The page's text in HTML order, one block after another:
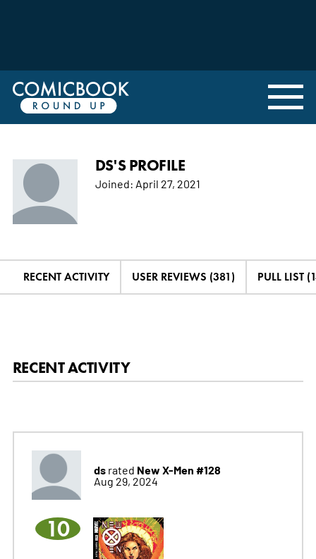
DS'S PROFILE
Joined: April 27, 2021
RECENT ACTIVITY USER REVIEWS (381) PULL LIST
RECENT ACTIVITY
dsrated New X-Men #128
Aug 29, 2024
10